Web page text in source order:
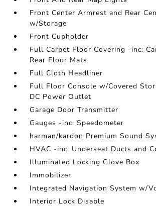
Front Center Armrest and Rear
w/Storage
Front Cupholder
Full Carpet Floor Covering -inc:
Rear Floor Mats
Full Cloth Headliner
Full Floor Console w/Covered
DC Power Outlet
Garage Door Transmitter
Gauges -inc: Speedometer
harman/kardon Premium Sound
HVAC -inc: Underseat Ducts and
Illuminated Locking Glove Box
Immobilizer
Integrated Navigation System w/
Interior Lock Disable